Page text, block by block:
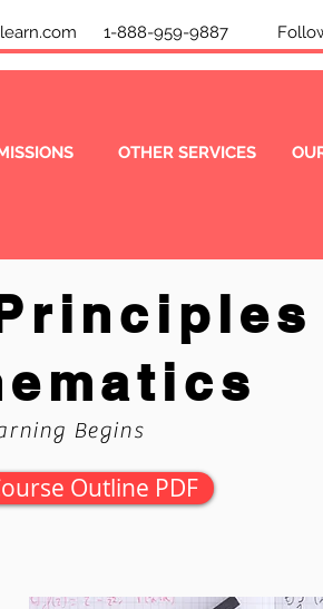
1-888-959-9887 Follow
OTHER SERVICES
Begins
Outline PDF